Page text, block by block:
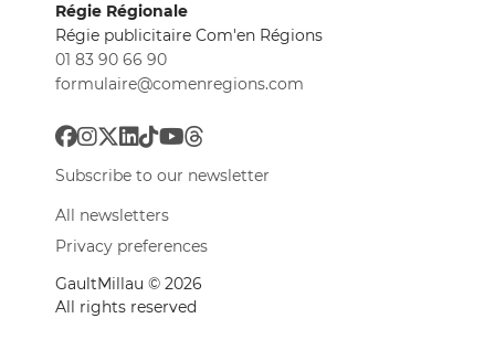
Régie Régionale
Régie publicitaire Com'en Régions
01 83 90 66 90
formulaire@comenregions.com
Subscribe to our newsletter
All newsletters
Privacy preferences
GaultMillau © 2026
All rights reserved